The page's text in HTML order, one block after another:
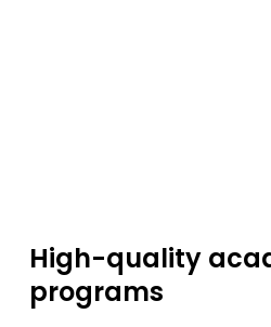
High-quality
programs